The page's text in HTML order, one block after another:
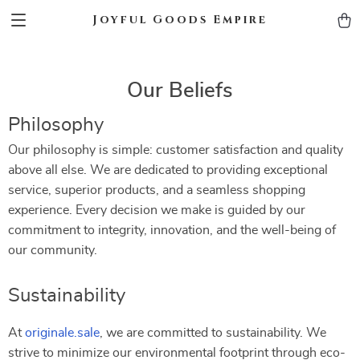
Joyful Goods Empire
Our Beliefs
Philosophy
Our philosophy is simple: customer satisfaction and quality
above all else. We are dedicated to providing exceptional
service, superior products, and a seamless shopping
experience. Every decision we make is guided by our
commitment to integrity, innovation, and the well-being of
our community.
Sustainability
Atoriginale.sale , we are committed to sustainability. We
strive to minimize our environmental footprint through eco-